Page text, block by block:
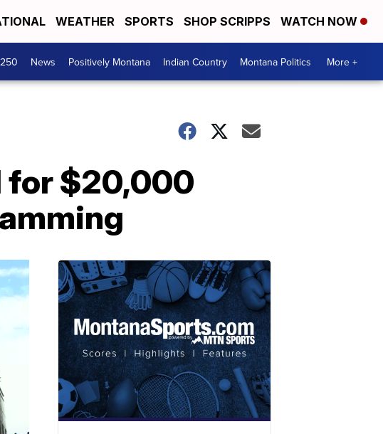
WEATHER SPORTS SHOP SCRIPPS WATCH NOW
News Positively Montana Indian Country Montana Politics More +
for $20,000